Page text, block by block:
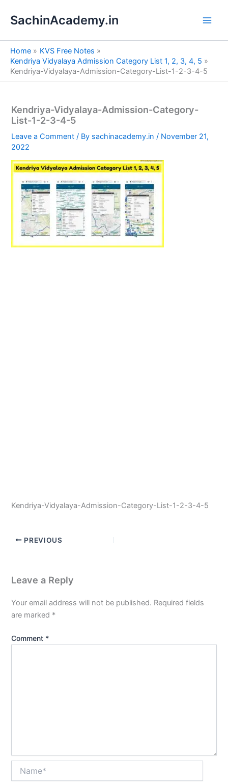
SachinAcademy.in
Home
KVS Free Notes
Kendriya Vidyalaya Admission Category List 1, 2, 3, 4, 5
Kendriya-Vidyalaya-Admission-Category-List-1-2-3-4-5
Kendriya-Vidyalaya-Admission-Category-
List-1-2-3-4-5
Leave a Comment / By sachinacademy.in/ November 21,
2022
Kendriya-Vidyalaya-Admission-Category-List-1-2-3-4-5
PREVIOUS
Leave a Reply
Your email address will not be published. Required fields
are marked *
Comment *
e
a
h